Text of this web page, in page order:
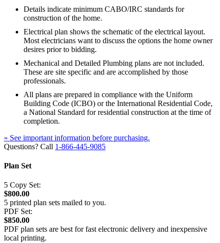
Details indicate minimum CABO/IRC standards for
construction of the home.
Electrical plan shows the schematic of the electrical layout.
Most electricians want to discuss the options the home owner
desires prior to bidding.
Mechanical and Detailed Plumbing plans are not included.
These are site specific and are accomplished by those
professionals.
All plans are prepared in compliance with the Uniform
Building Code (ICBO) or the International Residential Code,
a National Standard for residential construction at the time of
completion.
» See important information before purchasing.
Questions? Call 1-866-445-9085
Plan Set
5 Copy Set:
$800.00
5 printed plan sets mailed to you.
PDF Set:
$850.00
PDF plan sets are best for fast electronic delivery and inexpensive
local printing.